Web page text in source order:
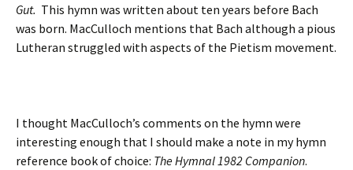
Gut. This hymn was written about ten years before Bach
was born. MacCulloch mentions that Bach although a pious
Lutheran struggled with aspects of the Pietism movement.
I thought MacCulloch’s comments on the hymn were
interesting enough that I should make a note in my hymn
reference book of choice: The Hymnal 1982 Companion.